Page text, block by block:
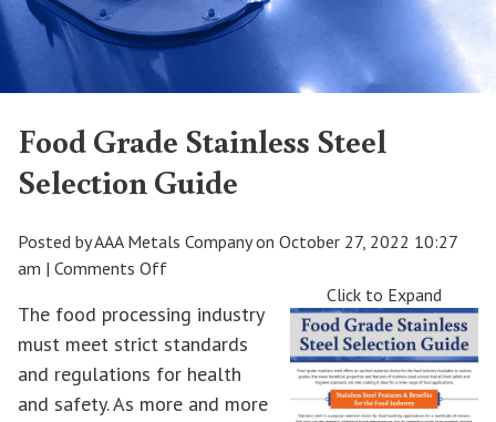
Food Grade Stainless Steel
Selection Guide
Posted by AAA Metals Company on October 27, 2022 10:27
am | Comments Offon
Grade
Stainless
Steel
Selection
Click to Expand
The food processing industry
must meet strict standards
and regulations for health
and safety. As more and more